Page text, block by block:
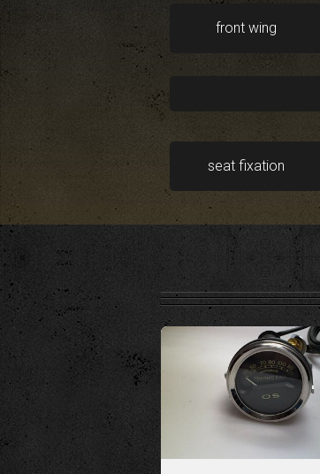
front wing
seat fixation